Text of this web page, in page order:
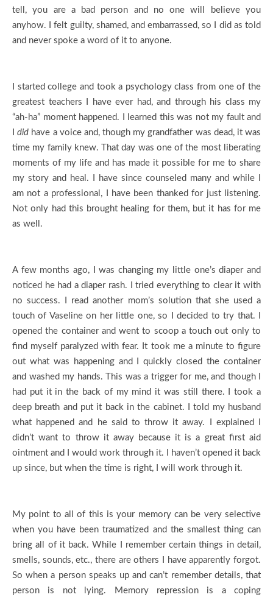
tell, you are a bad person and no one will believe you
anyhow. I felt guilty, shamed, and embarrassed, so I did as told
and never spoke a word of it to anyone.
I started college and took a psychology class from one of the
greatest teachers I have ever had, and through his class my
“ah-ha” moment happened. I learned this was not my fault and
Idid have a voice and, though my grandfather was dead, it was
time my family knew. That day was one of the most liberating
moments of my life and has made it possible for me to share
my story and heal. I have since counseled many and while I
am not a professional, I have been thanked for just listening.
Not only had this brought healing for them, but it has for me
as well.
A few months ago, I was changing my little one’s diaper and
noticed he had a diaper rash. I tried everything to clear it with
no success. I read another mom’s solution that she used a
touch of Vaseline on her little one, so I decided to try that. I
opened the container and went to scoop a touch out only to
find myself paralyzed with fear. It took me a minute to figure
out what was happening and I quickly closed the container
and washed my hands. This was a trigger for me, and though I
had put it in the back of my mind it was still there. I took a
deep breath and put it back in the cabinet. I told my husband
what happened and he said to throw it away. I explained I
didn’t want to throw it away because it is a great first aid
ointment and I would work through it. I haven’t opened it back
up since, but when the time is right, I will work through it.
My point to all of this is your memory can be very selective
when you have been traumatized and the smallest thing can
bring all of it back. While I remember certain things in detail,
smells, sounds, etc., there are others I have apparently forgot.
So when a person speaks up and can’t remember details, that
person is not lying. Memory repression is a coping